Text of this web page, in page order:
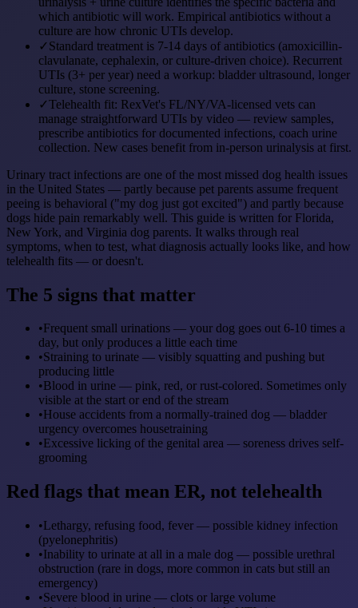
which antibiotic will work. Empirical antibiotics without a
culture are how chronic UTIs develop.
✓Standard treatment is 7-14 days of antibiotics (amoxicillin-
clavulanate, cephalexin, or culture-driven choice). Recurrent
UTIs (3+ per year) need a workup: bladder ultrasound, longer
culture, stone screening.
✓Telehealth fit: RexVet's FL/NY/VA-licensed vets can
manage straightforward UTIs by video — review samples,
prescribe antibiotics for documented infections, coach urine
collection. New cases benefit from in-person urinalysis at first.
Urinary tract infections are one of the most missed dog health issues
in the United States — partly because pet parents assume frequent
peeing is behavioral ("my dog just got excited") and partly because
dogs hide pain remarkably well. This guide is written for Florida,
New York, and Virginia dog parents. It walks through real
symptoms, when to test, what diagnosis actually looks like, and how
telehealth fits — or doesn't.
The 5 signs that matter
•Frequent small urinations — your dog goes out 6-10 times a
day, but only produces a little each time
•Straining to urinate — visibly squatting and pushing but
producing little
•Blood in urine — pink, red, or rust-colored. Sometimes only
visible at the start or end of the stream
•House accidents from a normally-trained dog — bladder
urgency overcomes housetraining
•Excessive licking of the genital area — soreness drives self-
grooming
Red flags that mean ER, not telehealth
•Lethargy, refusing food, fever — possible kidney infection
(pyelonephritis)
•Inability to urinate at all in a male dog — possible urethral
obstruction (rare in dogs, more common in cats but still an
emergency)
•Severe blood in urine — clots or large volume